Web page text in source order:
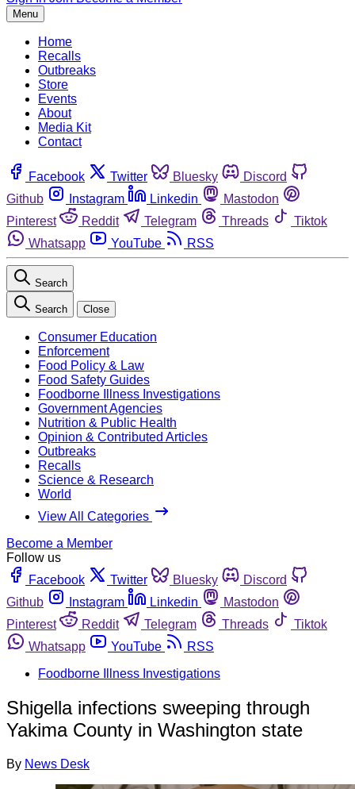
Menu
Home
Recalls
Outbreaks
Store
Events
About
Media Kit
Contact
Facebook Twitter Bluesky
Discord
Github
Instagram Linkedin
Mastodon
Pinterest
Reddit Telegram Threads
Tiktok
Whatsapp
YouTube RSS
Search
Search Close
Consumer Education
Enforcement
Food Policy & Law
Food Safety Guides
Foodborne Illness Investigations
Government Agencies
Nutrition & Public Health
Opinion & Contributed Articles
Outbreaks
Recalls
Science & Research
World
View All Categories
Become a Member
Follow us
Facebook
Twitter Bluesky
Discord
Github
Instagram Linkedin
Mastodon
Pinterest
Reddit Telegram Threads
Tiktok
Whatsapp
YouTube
RSS
Foodborne Illness Investigations
Shigella infections sweeping through
Yakima County in Washington state
By News Desk